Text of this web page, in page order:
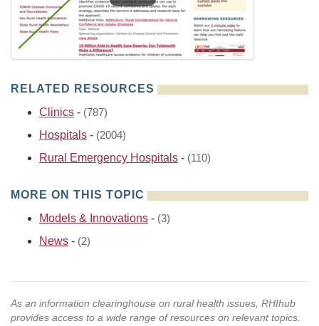
RELATED RESOURCES
Clinics - (787)
Hospitals - (2004)
Rural Emergency Hospitals - (110)
MORE ON THIS TOPIC
Models & Innovations - (3)
News - (2)
As an information clearinghouse on rural health issues, RHIhub
provides access to a wide range of resources on relevant topics.